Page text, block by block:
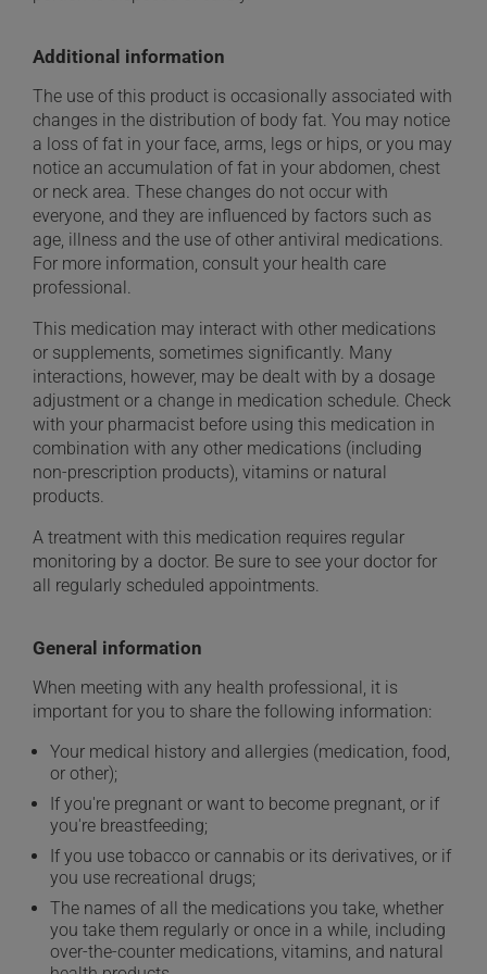
Additional information
The use of this product is occasionally associated with
changes in the distribution of body fat. You may notice
a loss of fat in your face, arms, legs or hips, or you may
notice an accumulation of fat in your abdomen, chest
or neck area. These changes do not occur with
everyone, and they are influenced by factors such as
age, illness and the use of other antiviral medications.
For more information, consult your health care
professional.
This medication may interact with other medications
or supplements, sometimes significantly. Many
interactions, however, may be dealt with by a dosage
adjustment or a change in medication schedule. Check
with your pharmacist before using this medication in
combination with any other medications (including
non-prescription products), vitamins or natural
products.
A treatment with this medication requires regular
monitoring by a doctor. Be sure to see your doctor for
all regularly scheduled appointments.
General information
When meeting with any health professional, it is
important for you to share the following information:
Your medical history and allergies (medication, food,
or other);
If you're pregnant or want to become pregnant, or if
you're breastfeeding;
If you use tobacco or cannabis or its derivatives, or if
you use recreational drugs;
The names of all the medications you take, whether
you take them regularly or once in a while, including
over-the-counter medications, vitamins, and natural